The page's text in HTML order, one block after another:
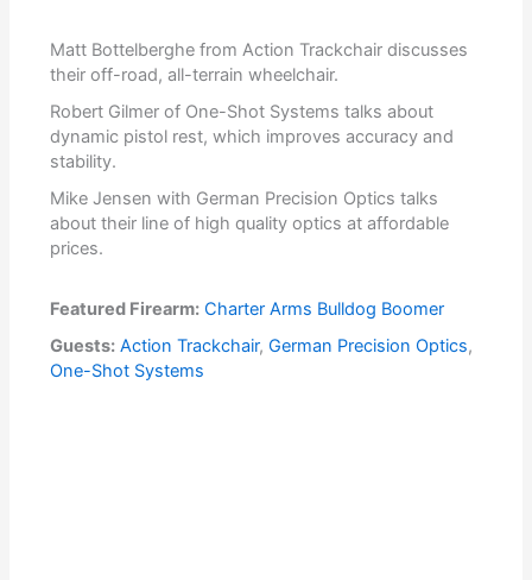
Matt Bottelberghe from Action Trackchair discusses
their off-road, all-terrain wheelchair.
Robert Gilmer of One-Shot Systems talks about
dynamic pistol rest, which improves accuracy and
stability.
Mike Jensen with German Precision Optics talks
about their line of high quality optics at affordable
prices.
Featured Firearm: Charter Arms Bulldog Boomer
Guests: Action Trackchair,German Precision Optics,
One-Shot Systems